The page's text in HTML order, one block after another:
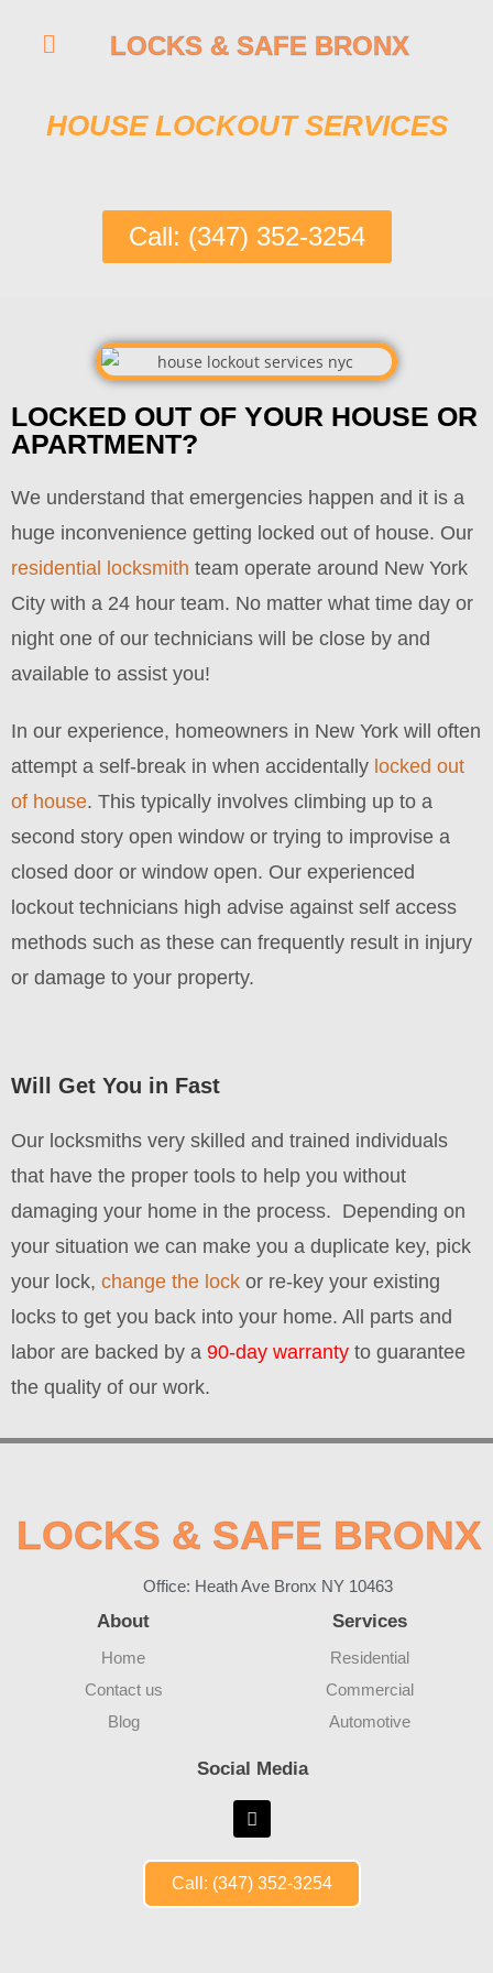
LOCKS & SAFE BRONX
HOUSE LOCKOUT SERVICES
Call: (347) 352-3254
LOCKED OUT OF YOUR HOUSE OR
APARTMENT?
We understand that emergencies happen and it is a
huge inconvenience getting locked out of house. Our
residential locksmith team operate around New York
City with a 24 hour team. No matter what time day or
night one of our technicians will be close by and
available to assist you!
In our experience, homeowners in New York will often
attempt a self-break in when accidentally locked out
of house. This typically involves climbing up to a
second story open window or trying to improvise a
closed door or window open. Our experienced
lockout technicians high advise against self access
methods such as these can frequently result in injury
or damage to your property.
Will Get You in Fast
Our locksmiths very skilled and trained individuals
that have the proper tools to help you without
damaging your home in the process. Depending on
your situation we can make you a duplicate key, pick
your lock, change the lock or re-key your existing
locks to get you back into your home. All parts and
labor are backed by a 90-day warranty to guarantee
the quality of our work.
LOCKS & SAFE BRONX
Office: Heath Ave Bronx NY 10463
About
Home
Contact us
Blog
Services
Residential
Commercial
Automotive
Social Media
Call: (347) 352-3254